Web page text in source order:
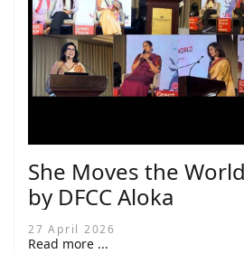
She Moves the
by DFCC Aloka
27 April 2026
Read more ...